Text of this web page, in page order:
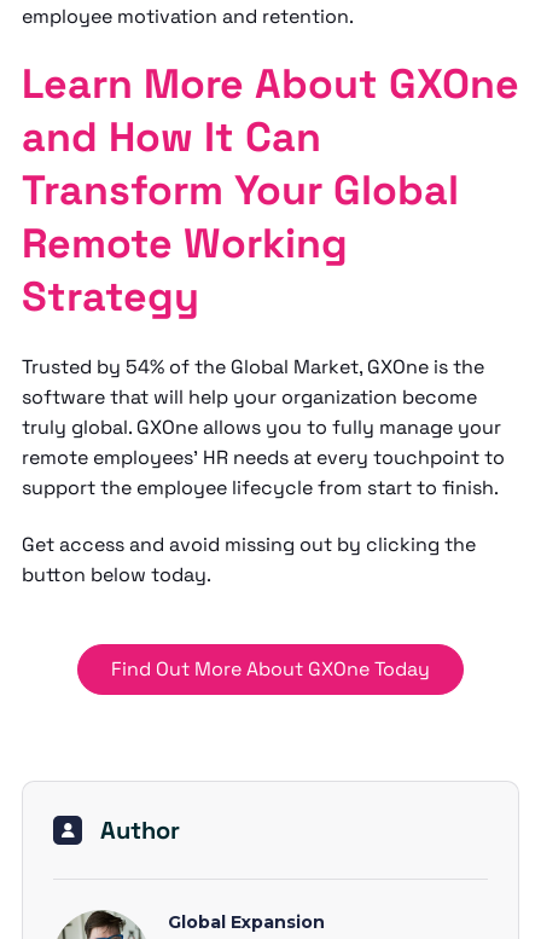
employee motivation and retention.
Learn More About GXOne
and How It Can
Transform Your Global
Remote Working
Strategy
Trusted by 54% of the Global Market, GXOne is the
software that will help your organization become
truly global. GXOne allows you to fully manage your
remote employees’ HR needs at every touchpoint to
support the employee lifecycle from start to finish.
Get access and avoid missing out by clicking the
button below today.
Find Out More About GXOne Today
Author
Global Expansion